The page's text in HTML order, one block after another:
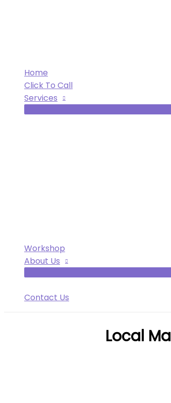
Home
Click To Call
Services
Workshop
About Us
Contact Us
Local